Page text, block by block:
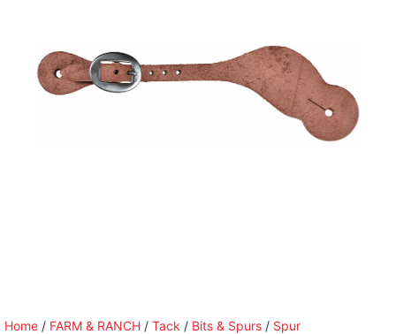
Home / FARM & RANCH / Tack / Bits & Spurs / Spur